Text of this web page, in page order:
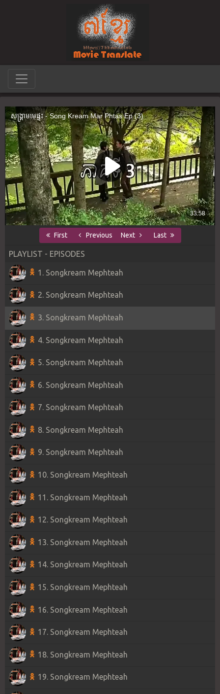
First Previous Next Last
PLAYLIST - EPISODES
1. Songkream Mephteah
2. Songkream Mephteah
3. Songkream Mephteah
4. Songkream Mephteah
5. Songkream Mephteah
6. Songkream Mephteah
7. Songkream Mephteah
8. Songkream Mephteah
9. Songkream Mephteah
10. Songkream Mephteah
11. Songkream Mephteah
12. Songkream Mephteah
13. Songkream Mephteah
14. Songkream Mephteah
15. Songkream Mephteah
16. Songkream Mephteah
17. Songkream Mephteah
18. Songkream Mephteah
19. Songkream Mephteah